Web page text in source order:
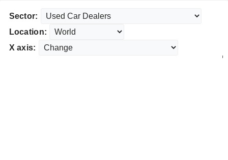
Sector:
Location:
X axis: